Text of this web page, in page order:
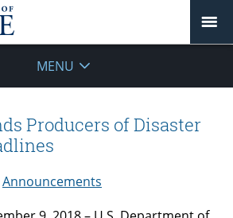
MENU
Producers of Disaster
Announcements